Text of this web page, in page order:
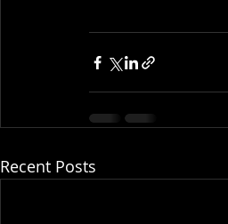
Recent Posts